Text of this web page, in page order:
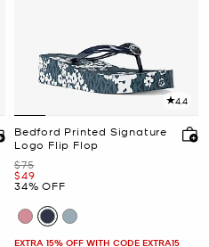
4.4
Bedford Printed Signature
Logo Flip Flop
Was
$75
Now
$49
34% OFF
EXTRA 15% OFF WITH CODE EXTRA15